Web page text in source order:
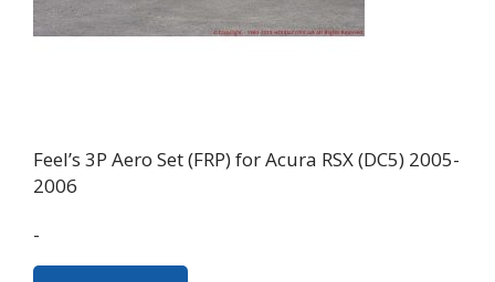
Feel’s 3P Aero Set (FRP) for Acura RSX (DC5) 2005-
2006
-